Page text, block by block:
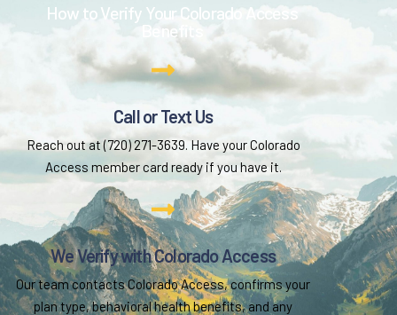
How to Verify Your Colorado Access
Benefits
Call or Text Us
Reach out at (720) 271-3639. Have your Colorado
Access member card ready if you have it.
We Verify with Colorado Access
Our team contacts Colorado Access, confirms your
plan type, behavioral health benefits, and any